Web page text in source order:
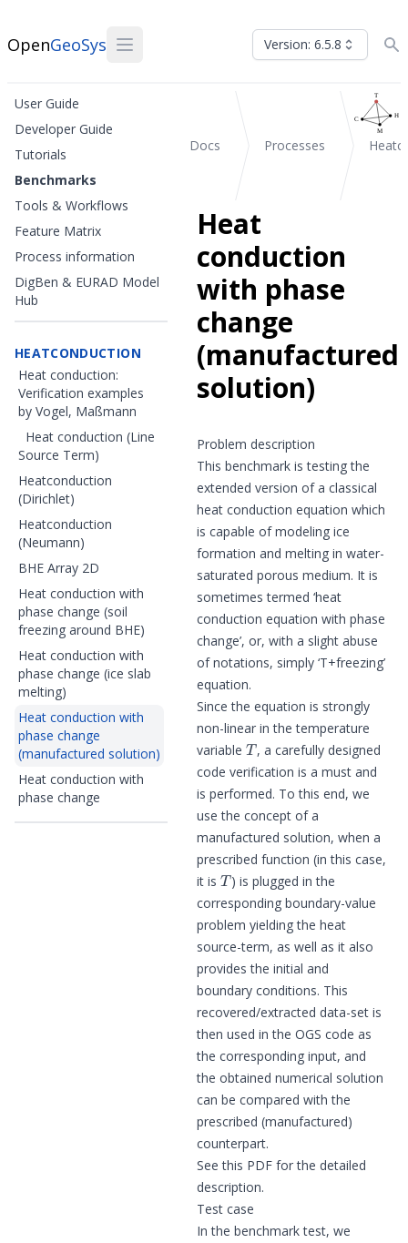
OpenGeoSys Version: 6.5.8
User Guide
Developer Guide
Tutorials
Benchmarks
Tools & Workflows
Feature Matrix
Process information
DigBen & EURAD Model
Hub
HEATCONDUCTION
Heat conduction:
Verification examples
by Vogel, Maßmann
Heat conduction (Line
Source Term)
Heatconduction
(Dirichlet)
Heatconduction
(Neumann)
BHE Array 2D
Heat conduction with
phase change (soil
freezing around BHE)
Heat conduction with
phase change (ice slab
melting)
Heat conduction with
phase change
(manufactured solution)
Heat conduction with
phase change
Docs Processes
Heat
conduction
with phase
change
(manufactured
solution)
Problem description
This benchmark is testing the
extended version of a classical
heat conduction equation which
is capable of modeling ice
formation and melting in water-
saturated porous medium. It is
sometimes termed ‘heat
conduction equation with phase
change’, or, with a slight abuse
of notations, simply ‘T+freezing’
equation.
Since the equation is strongly
non-linear in the temperature
variable
T
, a carefully designed
code verification is a must and
is performed. To this end, we
use the concept of a
manufactured solution, when a
prescribed function (in this case,
it is
T
) is plugged in the
corresponding boundary-value
problem yielding the heat
source-term, as well as it also
provides the initial and
boundary conditions. This
recovered/extracted data-set is
then used in the OGS code as
the corresponding input, and
the obtained numerical solution
can be compared with the
prescribed (manufactured)
counterpart.
Seethis PDF for the detailed
description.
Test case
In the benchmark test, we